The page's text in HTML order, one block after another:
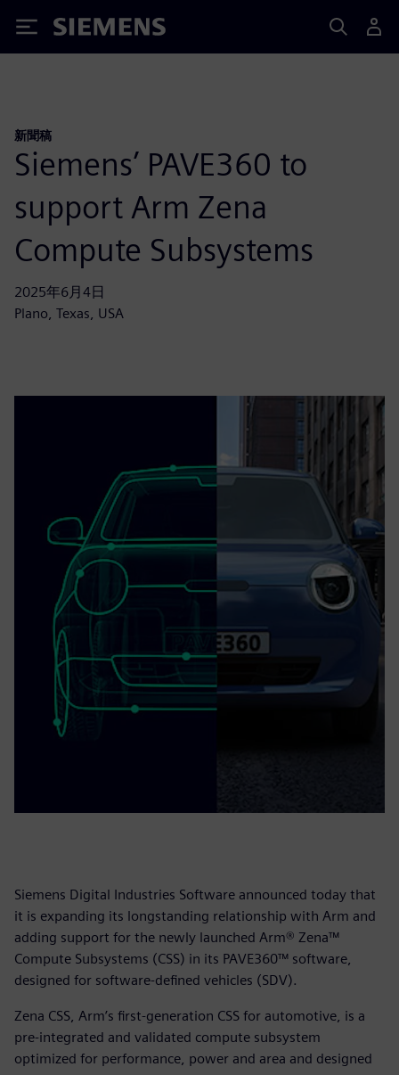
Siemens
新聞稿
Siemens’ PAVE360 to
support Arm Zena
Compute Subsystems
2025年6月4日
Plano, Texas, USA
Siemens Digital Industries Software announced today that
it is expanding its longstanding relationship with Arm and
adding support for the newly launched Arm® Zena™
Compute Subsystems (CSS) in its PAVE360™ software,
designed for software-defined vehicles (SDV).
Zena CSS, Arm’s first-generation CSS for automotive, is a
pre-integrated and validated compute subsystem
optimized for performance, power and area and designed